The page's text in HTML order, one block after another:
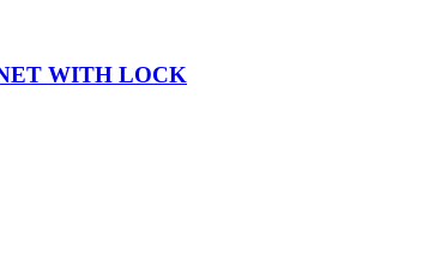
WITH LOCK